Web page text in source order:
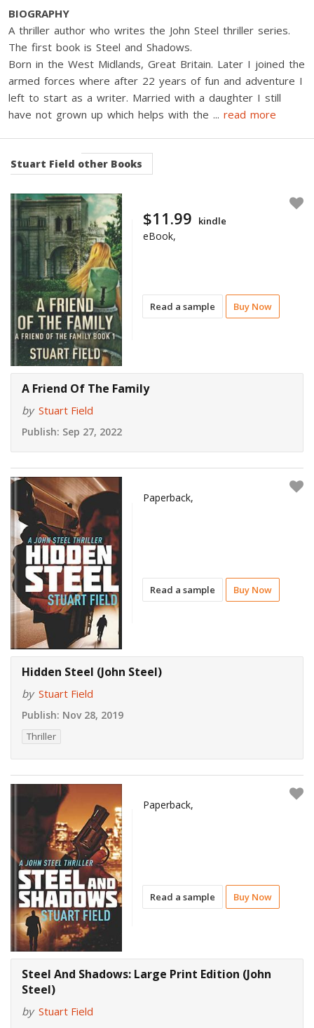
BIOGRAPHY
A thriller author who writes the John Steel thriller series.
The first book is Steel and Shadows.
Born in the West Midlands, Great Britain. Later I joined the
armed forces where after 22 years of fun and adventure I
left to start as a writer. Married with a daughter I still
have not grown up which helps with the ... read more
Stuart Field other Books
Read a sample Buy Now
$11.99 kindle
eBook,
A Friend Of The Family
by Stuart Field
Publish: Sep 27, 2022
Read a sample Buy Now
Paperback,
Hidden Steel (John Steel)
by Stuart Field
Publish: Nov 28, 2019
Thriller
Read a sample Buy Now
Paperback,
Steel And Shadows: Large Print Edition (John
Steel)
by Stuart Field